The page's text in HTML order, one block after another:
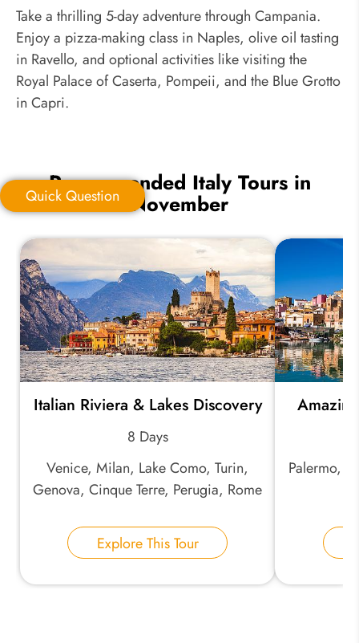
Take a thrilling 5-day adventure through Campania.
Enjoy a pizza-making class in Naples, olive oil tasting
in Ravello, and optional activities like visiting the
Royal Palace of Caserta, Pompeii, and the Blue Grotto
in Capri.
Quick Question
Your Trip Ideas:
Email Address:
Quick Question
Recommended Italy Tours in
November
Italian Riviera & Lakes Discovery
8 Days
Venice, Milan, Lake Como, Turin,
Genova, Cinque Terre, Perugia, Rome
Explore This Tour
Palermo,